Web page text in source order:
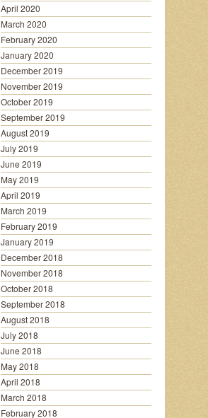
April 2020
March 2020
February 2020
January 2020
December 2019
November 2019
October 2019
September 2019
August 2019
July 2019
June 2019
May 2019
April 2019
March 2019
February 2019
January 2019
December 2018
November 2018
October 2018
September 2018
August 2018
July 2018
June 2018
May 2018
April 2018
March 2018
February 2018